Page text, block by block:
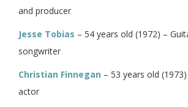
and producer
Jesse Tobias – 54 years old (1972) –
songwriter
Christian Finnegan – 53 years old
actor